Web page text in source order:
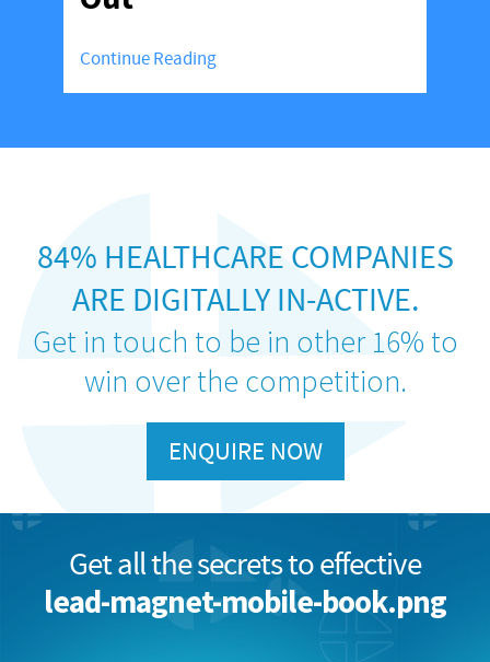
Continue Reading
84% HEALTHCARE COMPANIES
ARE DIGITALLY IN-ACTIVE.
Get in touch to be in other 16% to
win over the competition.
ENQUIRE NOW
Get all the secrets to effective
lead-magnet-mobile-book.png